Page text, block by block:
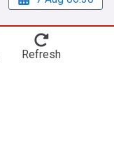
Refresh